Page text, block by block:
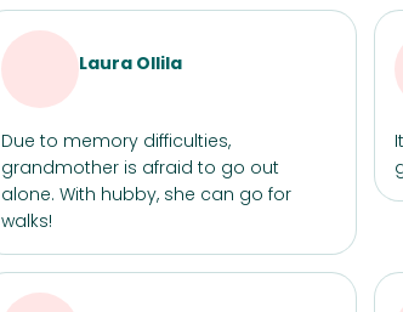
Laura Ollila
Due to memory difficulties,
grandmother is afraid to go out
alone. With hubby, she can go for
walks!